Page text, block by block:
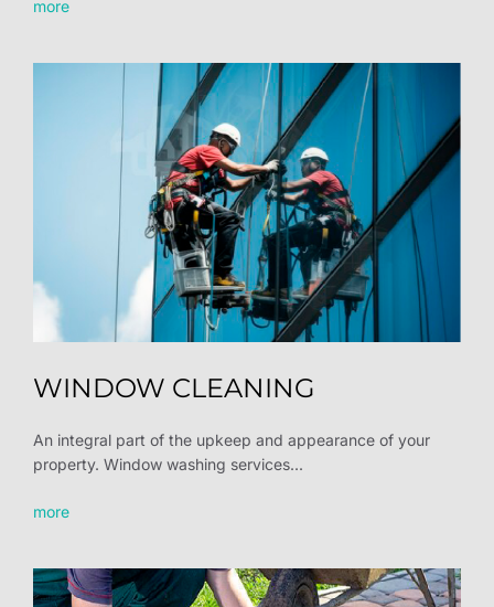
more
WINDOW CLEANING
An integral part of the upkeep and appearance of your
property. Window washing services...
more